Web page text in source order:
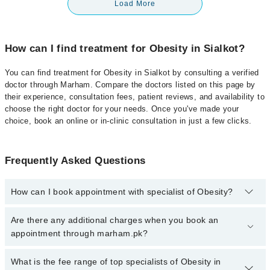
Load More
How can I find treatment for Obesity in Sialkot?
You can find treatment for Obesity in Sialkot by consulting a verified
doctor through Marham. Compare the doctors listed on this page by
their experience, consultation fees, patient reviews, and availability to
choose the right doctor for your needs. Once you've made your
choice, book an online or in-clinic consultation in just a few clicks.
Frequently Asked Questions
How can I book appointment with specialist of Obesity?
Click Here To book your appointment with a specialist of Obesity.
You can also book your appointment with a specialist of Obesity
Are there any additional charges when you book an
appointment through marham.pk?
No, there are no extra charges to book an appointment through
What is the fee range of top specialists of Obesity in